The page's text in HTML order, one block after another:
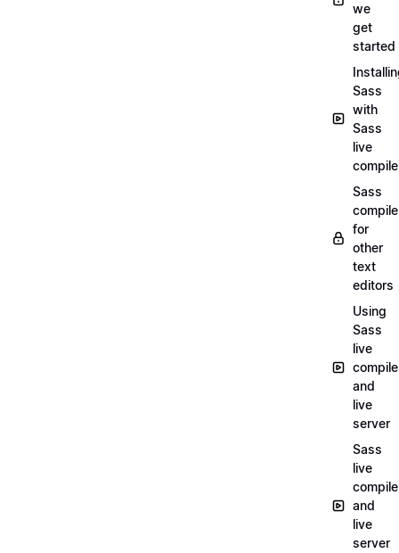
we
get
started
Sass
with
Sass
live
Sass
for
other
text
editors
Using
Sass
live
and
live
server
Sass
live
and
live
server